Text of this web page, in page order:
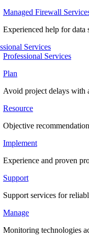
Managed Firewall
Experienced help for
Services
Professional Services
Plan
Avoid project delays with
Resource
Objective
Implement
Experience and proven
Support
Support services for
Manage
Monitoring technologies